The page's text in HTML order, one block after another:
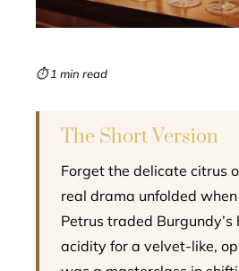
⏱ 1 min read
The Short Version
Forget the delicate citrus
real drama unfolded
Petrus traded
acidity for a velvet-like,